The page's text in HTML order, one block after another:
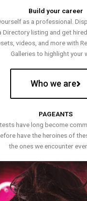
Build your career
as a professional.
Directory listing and get
videos, and more with
Galleries to highlight your
Who we are
PAGEANTS
have long become
have the heroines of
the ones we encounter